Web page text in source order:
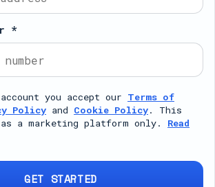
*
you accept our Terms of
Policy and Cookie Policy. This
a marketing platform only. Read
GET STARTED